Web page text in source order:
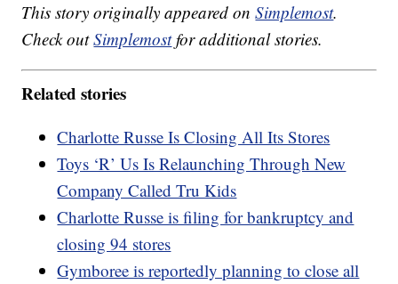
This story originally appeared onSimplemost.
Check outSimplemostfor additional stories.
Related stories
Charlotte Russe Is Closing All Its Stores
Toys ‘R’ Us Is Relaunching Through New
Company Called Tru Kids
Charlotte Russe is filing for bankruptcy and
closing 94 stores
Gymboree is reportedly planning to close all